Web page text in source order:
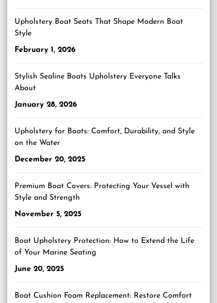
Upholstery Boat Seats That Shape Modern Boat
Style
February 1, 2026
Stylish Sealine Boats Upholstery Everyone Talks
About
January 28, 2026
Upholstery for Boats: Comfort, Durability, and Style
on the Water
December 20, 2025
Premium Boat Covers: Protecting Your Vessel with
Style and Strength
November 5, 2025
Boat Upholstery Protection: How to Extend the Life
of Your Marine Seating
June 20, 2025
Boat Cushion Foam Replacement: Restore Comfort